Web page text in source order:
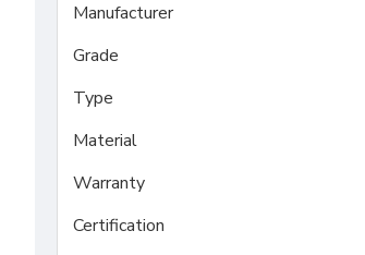
Manufacturer
Grade
Type
Material
Warranty
Certification